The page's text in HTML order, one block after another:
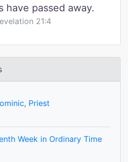
have passed away.
21:4
Priest
Week in Ordinary Time